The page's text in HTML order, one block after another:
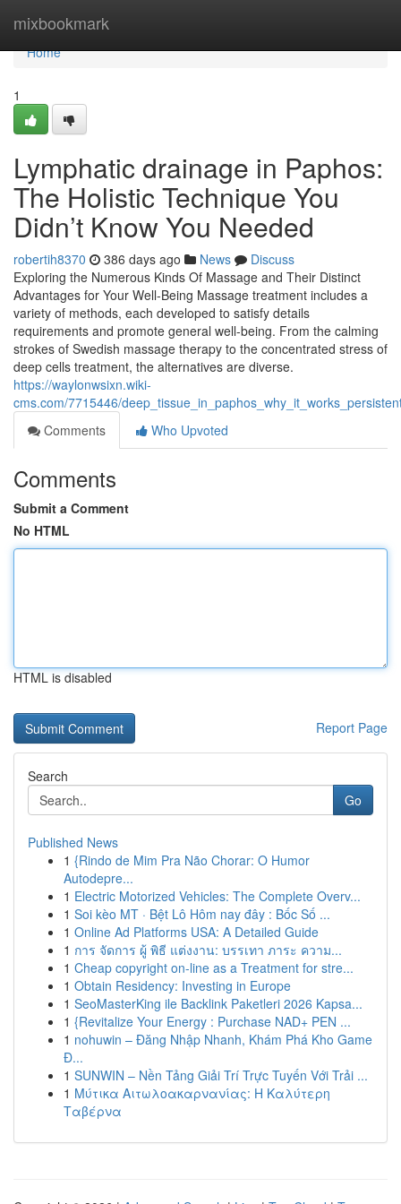
mixbookmark
Home
Home
1
Lymphatic drainage in Paphos:
The Holistic Technique You
Didn’t Know You Needed
robertih8370 386 days ago News
Discuss
Exploring the Numerous Kinds Of Massage and Their Distinct
Advantages for Your Well-Being Massage treatment includes a
variety of methods, each developed to satisfy details
requirements and promote general well-being. From the calming
strokes of Swedish massage therapy to the concentrated stress of
deep cells treatment, the alternatives are diverse.
https://waylonwsixn.wiki-
cms.com/7715446/
Comments
Who Upvoted
Comments
Submit a Comment
No HTML
HTML is disabled
Report Page
Search
Go
Published News
1 {Rindo de Mim Pra Não Chorar: O Humor
Autodepre...
1 Electric Motorized Vehicles: The Complete Overv...
1 Soi kèo MT · Bệt Lô Hôm nay đây : Bốc Số ...
1 Online Ad Platforms USA: A Detailed Guide
1 การ จัดการ ผู้ พิธี แต่งงาน: บรรเทา ภาระ ความ...
1 Cheap copyright on-line as a Treatment for stre...
1 Obtain Residency: Investing in Europe
1 SeoMasterKing ile Backlink Paketleri 2026 Kapsa...
1 {Revitalize Your Energy : Purchase NAD+ PEN ...
1 nohuwin – Đăng Nhập Nhanh, Khám Phá Kho Game
Đ...
1 SUNWIN – Nền Tảng Giải Trí Trực Tuyến Với Trải ...
1 Μύτικα Αιτωλοακαρνανίας: Η Καλύτερη
Ταβέρνα